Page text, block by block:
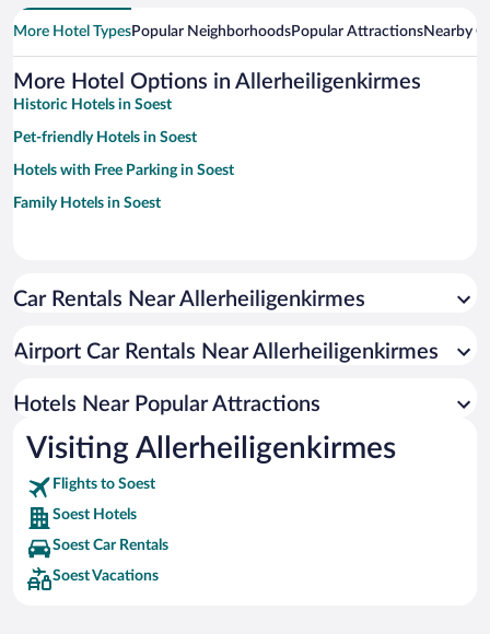
More Hotel TypesPopular NeighborhoodsPopular AttractionsNearby
More Hotel Options in Allerheiligenkirmes
Historic Hotels in Soest
Pet-friendly Hotels in Soest
Hotels with Free Parking in Soest
Family Hotels in Soest
Car Rentals Near Allerheiligenkirmes
Airport Car Rentals Near Allerheiligenkirmes
Hotels Near Popular Attractions
Visiting Allerheiligenkirmes
Flights to Soest
Soest Hotels
Soest Car Rentals
Soest Vacations